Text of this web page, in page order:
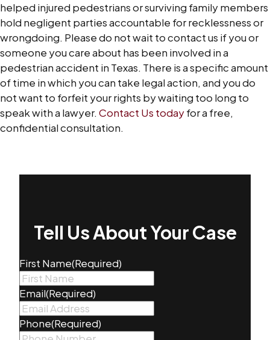
helped injured pedestrians or surviving family members
hold negligent parties accountable for recklessness or
wrongdoing. Please do not wait to contact us if you or
someone you care about has been involved in a
pedestrian accident in Texas. There is a specific amount
of time in which you can take legal action, and you do
not want to forfeit your rights by waiting too long to
speak with a lawyer. Contact Us todayfor a free,
confidential consultation.
Tell Us About Your Case
First Name(Required)
Email(Required)
Phone(Required)